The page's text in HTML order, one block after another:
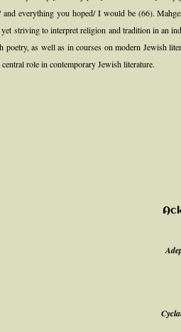
everything you hoped/ I would be (66).
yet striving to interpret religion and tradition in
as well as in courses on modern Jewish
role in contemporary Jewish literature.